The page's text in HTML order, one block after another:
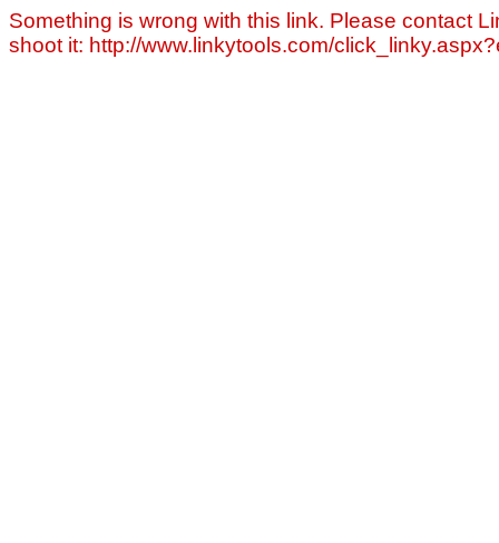
Something is wrong with this link. Please contact
shoot it: http://www.linkytools.com/